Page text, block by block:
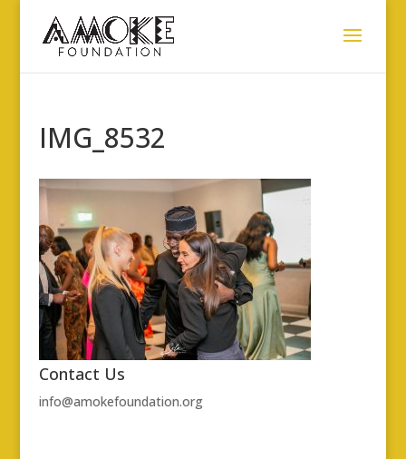
IMG_8532
Contact Us
info@amokefoundation.org